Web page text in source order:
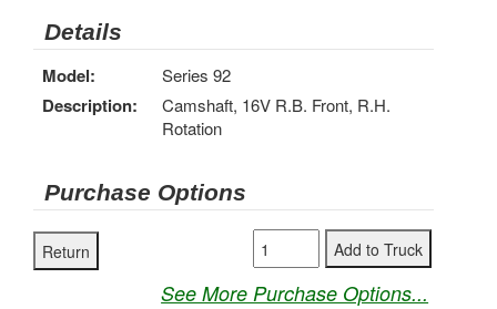
Details
Model: Series 92
Description:
Camshaft, 16V R.B. Front, R.H.
Rotation
Purchase Options
See More Purchase Options...